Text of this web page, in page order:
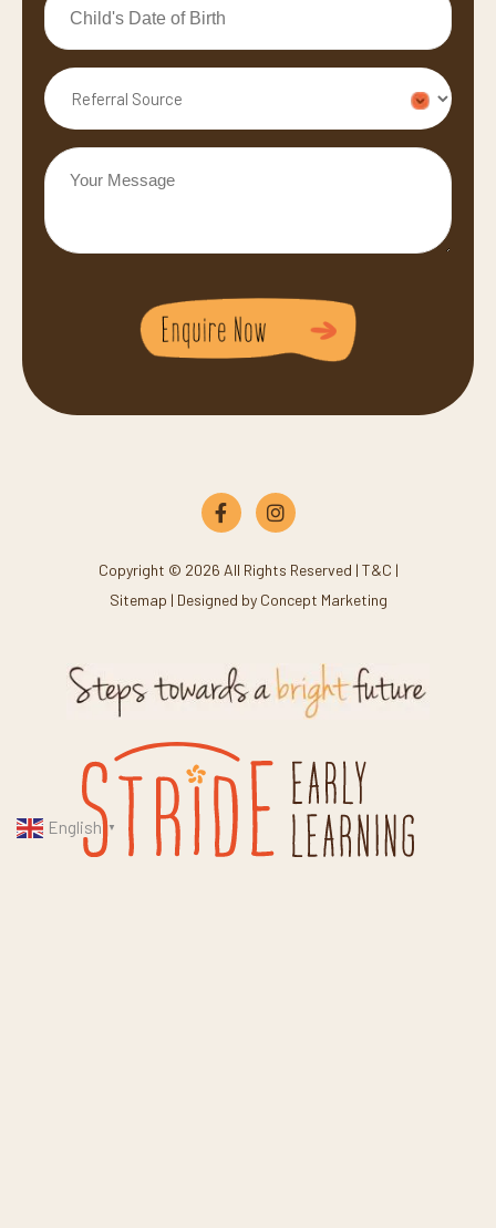
Date
of
Birth
Referral
Source
Your
Message
Sitemap | Designed byConcept Marketing